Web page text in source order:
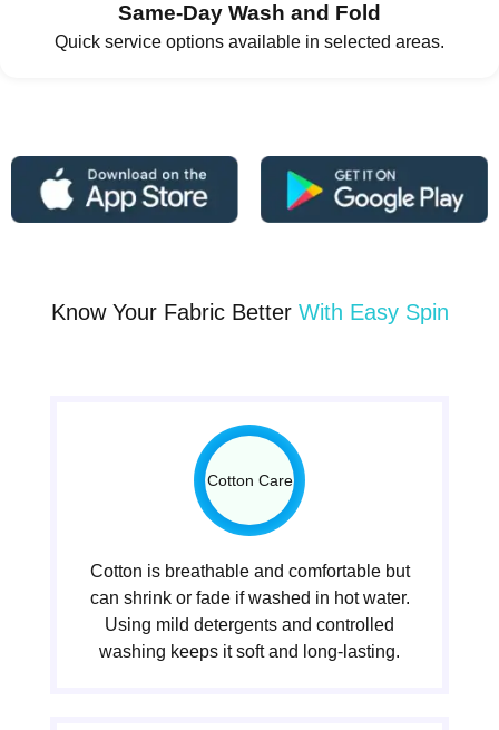
Same-Day Wash and Fold
Quick service options available in selected areas.
Know Your Fabric Better With Easy Spin
Cotton Care
Cotton is breathable and comfortable but
can shrink or fade if washed in hot water.
Using mild detergents and controlled
washing keeps it soft and long-lasting.